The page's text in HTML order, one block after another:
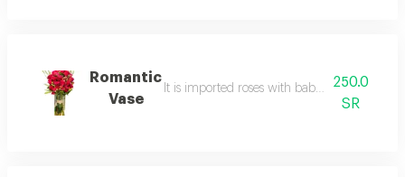
Romantic
Vase
It is imported roses with baby roses in an
250.0
SR